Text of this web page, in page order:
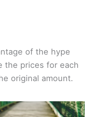
of the hype
the prices for each
original amount.